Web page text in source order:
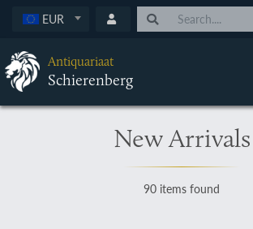
EUR
Antiquariaat
Schierenberg
New Arrivals
90 items found